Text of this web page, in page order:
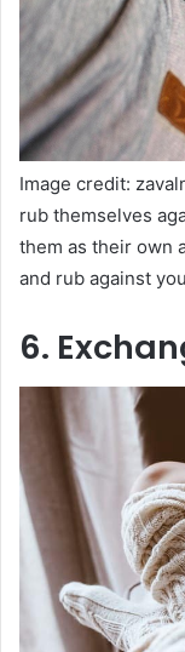
Image credit:
rub themselves
them as their own
and rub against
6.